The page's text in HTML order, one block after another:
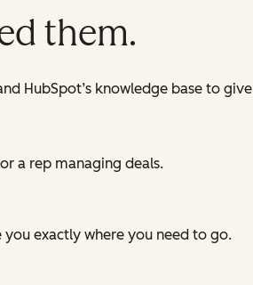
them.
HubSpot’s knowledge base to give
a rep managing deals.
exactly where you need to go.